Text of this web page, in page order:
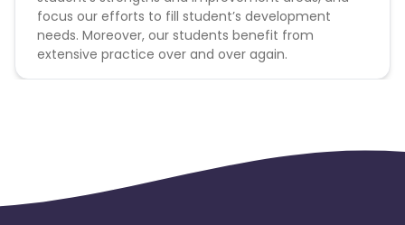
focus our efforts to fill student’s development
needs. Moreover, our students benefit from
extensive practice over and over again.